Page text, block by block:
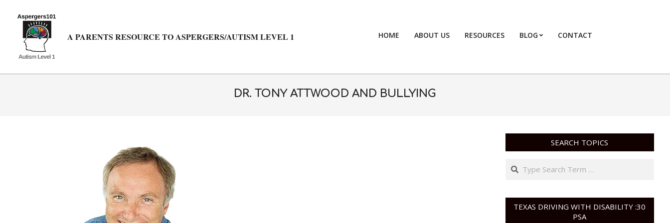
A PARENTS RESOURCE TO ASPERGERS/AUTISM LEVEL 1 HOME ABOUT US RESOURCES BLOG CONTACT
DR. TONY ATTWOOD AND BULLYING
SEARCH TOPICS
Search
TEXAS DRIVING WITH DISABILITY :30
PSA